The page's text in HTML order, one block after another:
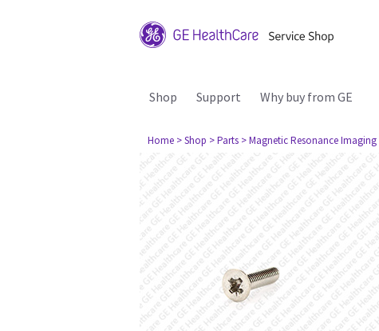
Shop Support Why buy from GE
Home > Shop > Parts > Magnetic Resonance Imaging